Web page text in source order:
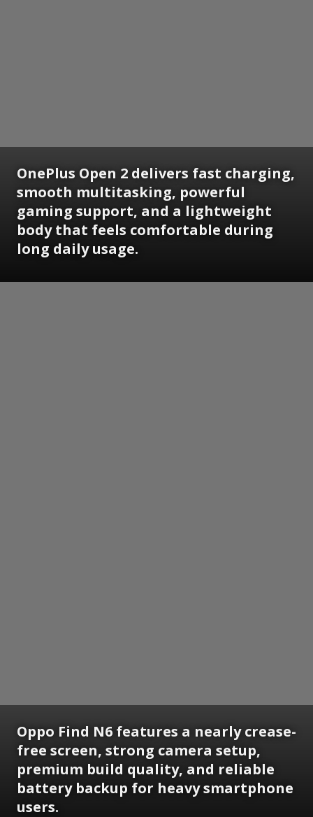
OnePlus Open 2 delivers fast charging,
smooth multitasking, powerful
gaming support, and a lightweight
body that feels comfortable during
long daily usage.
Oppo Find N6 features a nearly crease-
free screen, strong camera setup,
premium build quality, and reliable
battery backup for heavy smartphone
users.